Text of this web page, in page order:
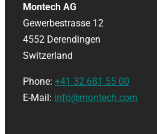
Montech AG
Gewerbestrasse 12
4552 Derendingen
Switzerland
Phone: +41 32 681 55 00
E-Mail: info@montech.com